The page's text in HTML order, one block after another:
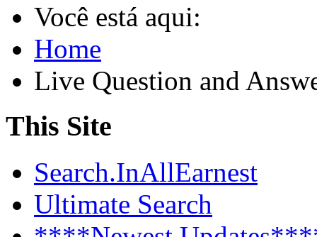
Você está aqui:
Home
Live Question and
This Site
Search.InAllEarnest
Ultimate Search